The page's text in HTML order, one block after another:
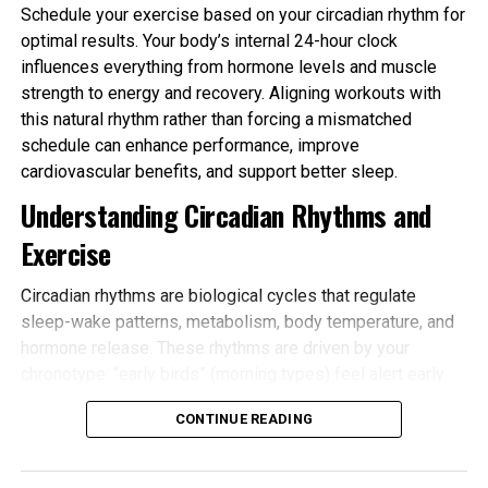
Schedule your exercise based on your circadian rhythm for
optimal results. Your body’s internal 24-hour clock
influences everything from hormone levels and muscle
strength to energy and recovery. Aligning workouts with
this natural rhythm rather than forcing a mismatched
schedule can enhance performance, improve
cardiovascular benefits, and support better sleep.
Understanding Circadian Rhythms and
Exercise
Circadian rhythms are biological cycles that regulate
sleep-wake patterns, metabolism, body temperature, and
hormone release. These rhythms are driven by your
and tire sooner in the evening, while “night owls” (evening
types) peak later. Most people fall somewhere in
Schedule your exercise based on your circadian rhythm
CONTINUE READING